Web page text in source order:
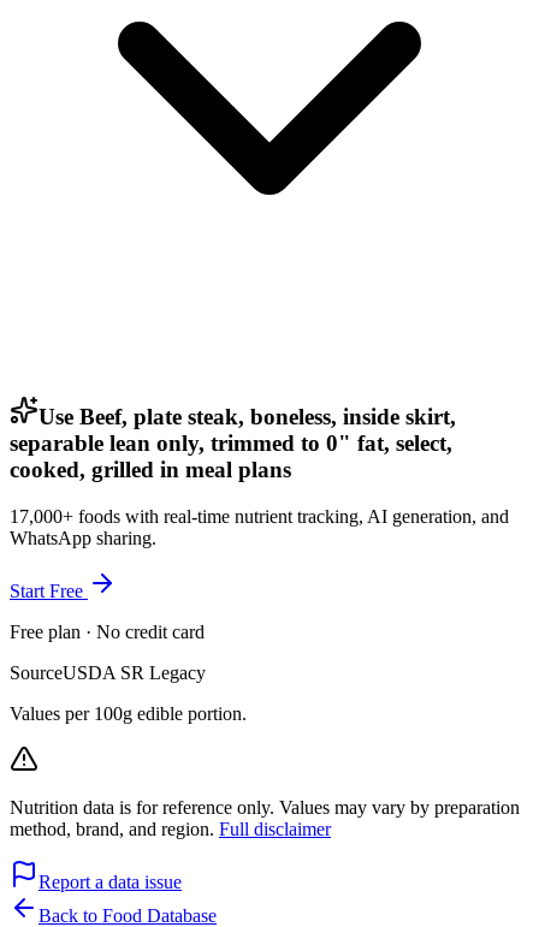
Use Beef, plate steak, boneless, inside skirt,
separable lean only, trimmed to 0" fat, select,
cooked, grilled in meal plans
17,000+ foods with real-time nutrient tracking, AI generation, and
WhatsApp sharing.
Start Free
Free plan · No credit card
SourceUSDA SR Legacy
Values per 100g edible portion.
Nutrition data is for reference only. Values may vary by preparation
method, brand, and region. Full disclaimer
Report a data issue
Back to Food Database